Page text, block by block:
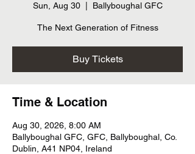
Sun, Aug 30
  |
Ballyboughal GFC
The Next Generation of Fitness
Buy Tickets
Time & Location
Aug 30, 2026, 8:00 AM
Ballyboughal GFC, GFC, Ballyboughal, Co.
Dublin, A41 NP04, Ireland